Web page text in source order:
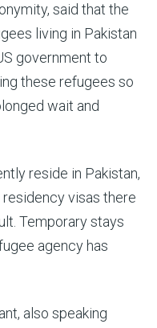
said that the
living in Pakistan
government to
these refugees so
wait and
reside in Pakistan,
visas there
Temporary stays
agency has
also speaking